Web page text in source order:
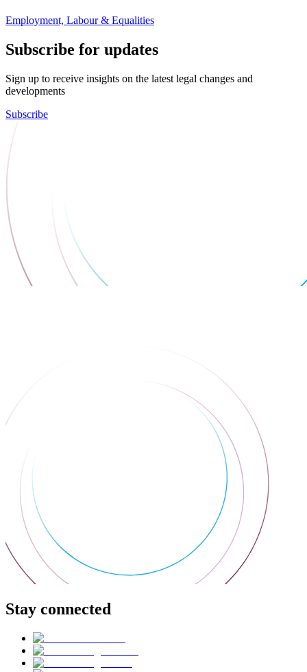
Employment, Labour & Equalities
Subscribe for updates
Sign up to receive insights on the latest legal changes and
developments
Subscribe
Stay connected